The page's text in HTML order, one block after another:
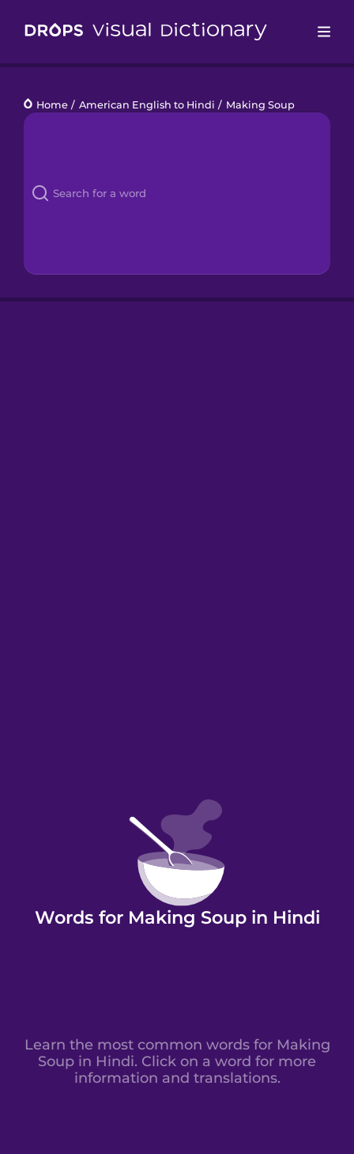
Languages
Kahoot!
Gift Drops
Home / American English to Hindi / Making Soup
Words for Making Soup in Hindi
Learn the most common words for Making
Soup in Hindi. Click on a word for more
information and translations.